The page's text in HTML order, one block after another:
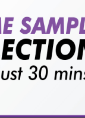
tests or